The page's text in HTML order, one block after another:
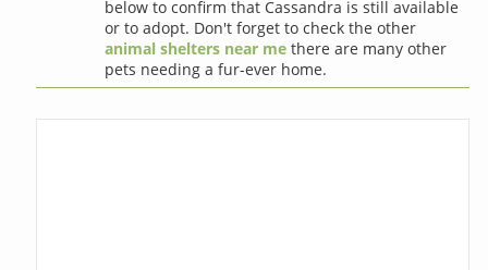
below to confirm that Cassandra is still available
or to adopt. Don't forget to check the other
animal shelters near me there are many other
pets needing a fur-ever home.